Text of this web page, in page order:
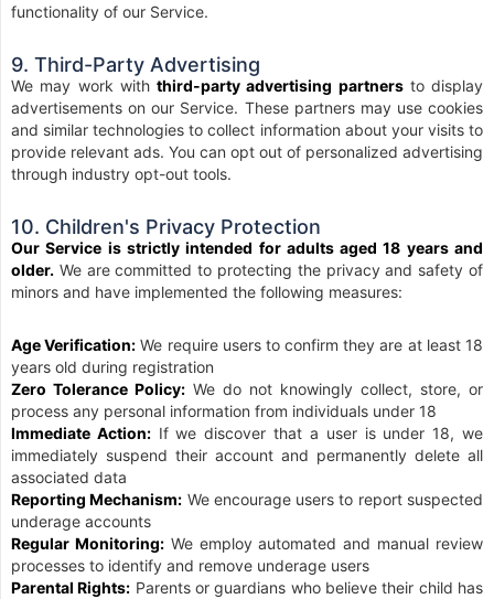
functionality of our Service.
9. Third-Party Advertising
We may work with third-party advertising partnersto display
advertisements on our Service. These partners may use cookies
and similar technologies to collect information about your visits to
provide relevant ads. You can opt out of personalized advertising
through industry opt-out tools.
10. Children's Privacy Protection
Our Service is strictly intended for adults aged 18 years and
older. We are committed to protecting the privacy and safety of
minors and have implemented the following measures:
Age Verification: We require users to confirm they are at least 18
years old during registration
Zero Tolerance Policy: We do not knowingly collect, store, or
process any personal information from individuals under 18
Immediate Action:If we discover that a user is under 18, we
immediately suspend their account and permanently delete all
associated data
Reporting Mechanism: We encourage users to report suspected
underage accounts
Regular Monitoring:We employ automated and manual review
processes to identify and remove underage users
Parental Rights: Parents or guardians who believe their child has